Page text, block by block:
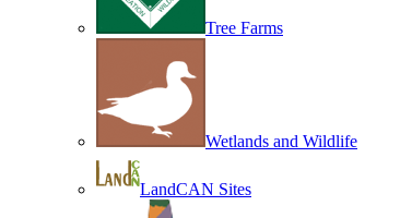
Tree Farms
Wetlands and Wildlife
LandCAN Sites